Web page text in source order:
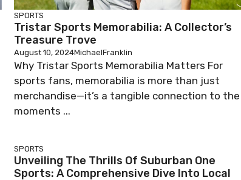
SPORTS
Tristar Sports Memorabilia: A Collector’s
Treasure Trove
August 10, 2024MichaelFranklin
Why Tristar Sports Memorabilia Matters For
sports fans, memorabilia is more than just
merchandise—it’s a tangible connection to the
moments ...
SPORTS
Unveiling The Thrills Of Suburban One
Sports: A Comprehensive Dive Into Local